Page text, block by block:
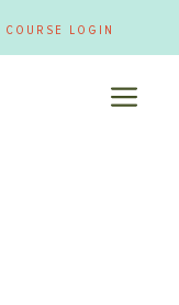
COURSE LOGIN